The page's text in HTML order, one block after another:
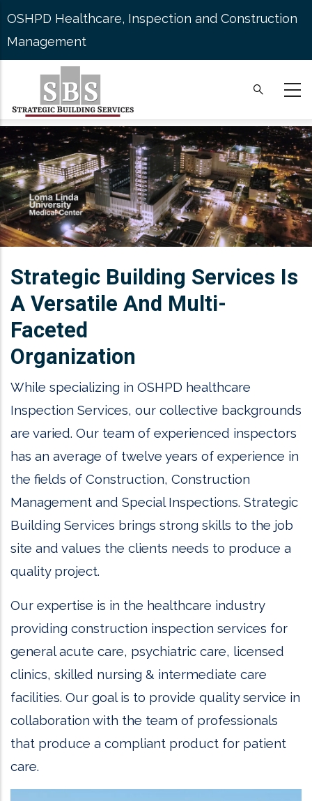
Skip
to
main
content
OSHPD Healthcare, Inspection and Construction
Management
Strategic Building Services Is
A Versatile And Multi-
Faceted
Organization
While specializing in OSHPD healthcare
Inspection Services, our collective backgrounds
are varied. Our team of experienced inspectors
has an average of twelve years of experience in
the fields of Construction, Construction
Management and Special Inspections. Strategic
Building Services brings strong skills to the job
site and values the clients needs to produce a
quality project.
Our expertise is in the healthcare industry
providing construction inspection services for
general acute care, psychiatric care, licensed
clinics, skilled nursing & intermediate care
facilities. Our goal is to provide quality service in
collaboration with the team of professionals
that produce a compliant product for patient
care.